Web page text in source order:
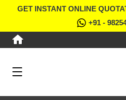
GET INSTANT ONLINE
+91 -